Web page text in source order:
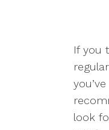
If you
look